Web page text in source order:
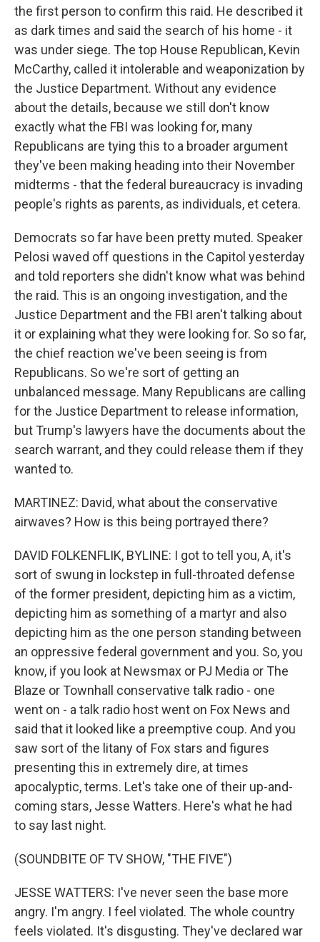
the first person to confirm this raid. He described it
as dark times and said the search of his home - it
was under siege. The top House Republican, Kevin
McCarthy, called it intolerable and weaponization by
the Justice Department. Without any evidence
about the details, because we still don't know
exactly what the FBI was looking for, many
Republicans are tying this to a broader argument
they've been making heading into their November
midterms - that the federal bureaucracy is invading
people's rights as parents, as individuals, et cetera.
Democrats so far have been pretty muted. Speaker
Pelosi waved off questions in the Capitol yesterday
and told reporters she didn't know what was behind
the raid. This is an ongoing investigation, and the
Justice Department and the FBI aren't talking about
it or explaining what they were looking for. So so far,
the chief reaction we've been seeing is from
Republicans. So we're sort of getting an
unbalanced message. Many Republicans are calling
for the Justice Department to release information,
but Trump's lawyers have the documents about the
search warrant, and they could release them if they
wanted to.
MARTINEZ: David, what about the conservative
airwaves? How is this being portrayed there?
DAVID FOLKENFLIK, BYLINE: I got to tell you, A, it's
sort of swung in lockstep in full-throated defense
of the former president, depicting him as a victim,
depicting him as something of a martyr and also
depicting him as the one person standing between
an oppressive federal government and you. So, you
know, if you look at Newsmax or PJ Media or The
Blaze or Townhall conservative talk radio - one
went on - a talk radio host went on Fox News and
said that it looked like a preemptive coup. And you
saw sort of the litany of Fox stars and figures
presenting this in extremely dire, at times
apocalyptic, terms. Let's take one of their up-and-
coming stars, Jesse Watters. Here's what he had
to say last night.
(SOUNDBITE OF TV SHOW, "THE FIVE")
JESSE WATTERS: I've never seen the base more
angry. I'm angry. I feel violated. The whole country
feels violated. It's disgusting. They've declared war